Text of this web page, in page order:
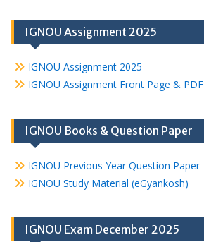
IGNOU Assignment 2025
IGNOU Assignment 2025
IGNOU Assignment Front Page & PDF
IGNOU Books & Question Paper
IGNOU Previous Year Question Paper
IGNOU Study Material (eGyankosh)
IGNOU Exam December 2025